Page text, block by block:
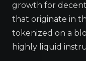
growth for
that originate in
tokenized on a
highly liquid